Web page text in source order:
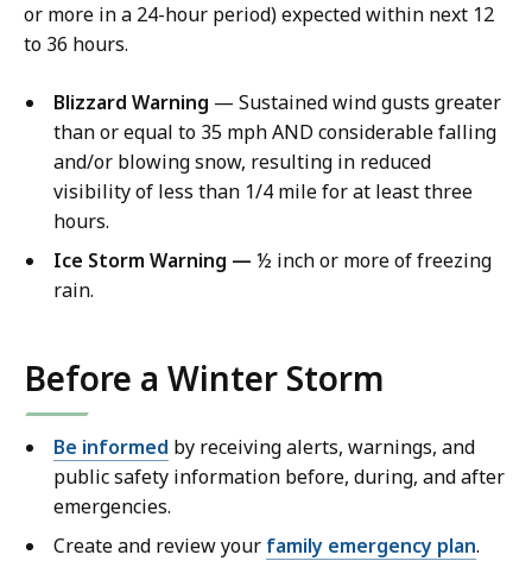
or more in a 24-hour period) expected within next 12
to 36 hours.
Blizzard Warning — Sustained wind gusts greater
than or equal to 35 mph AND considerable falling
and/or blowing snow, resulting in reduced
visibility of less than 1/4 mile for at least three
hours.
Ice Storm Warning — ½ inch or more of freezing
rain.
Before a Winter Storm
Be informed by receiving alerts, warnings, and
public safety information before, during, and after
emergencies.
Create and review your family emergency plan.